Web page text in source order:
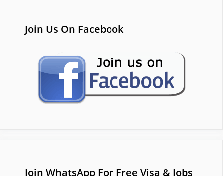
Join Us On Facebook
Join WhatsApp For Free Visa & Jobs